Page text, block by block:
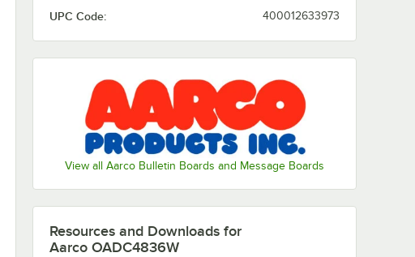
UPC Code: 400012633973
View all Aarco Bulletin Boards and Message Boards
Resources and Downloads for
Aarco OADC4836W